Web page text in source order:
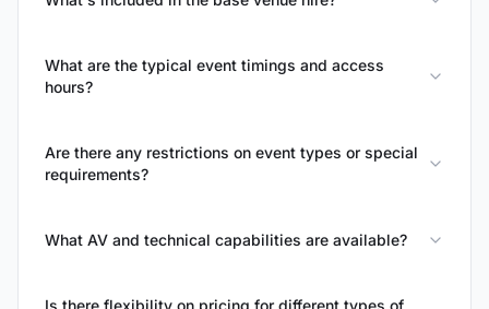
What are the typical event timings and access
hours?
Are there any restrictions on event types or special
requirements?
What AV and technical capabilities are available?
Is there flexibility on pricing for different types of